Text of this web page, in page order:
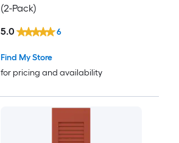
(2-Pack)
Find My Store
for pricing and availability
5.0 6